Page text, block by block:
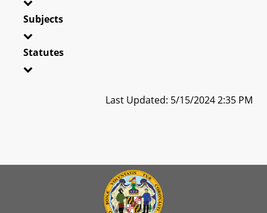
Subjects
Statutes
Last Updated: 5/15/2024 2:35 PM